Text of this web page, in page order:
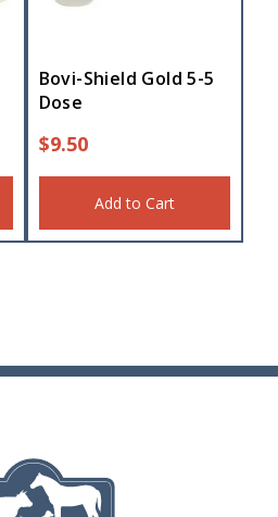
Bovi-Shield Gold 5-5
Dose
$9.50
Add to Cart